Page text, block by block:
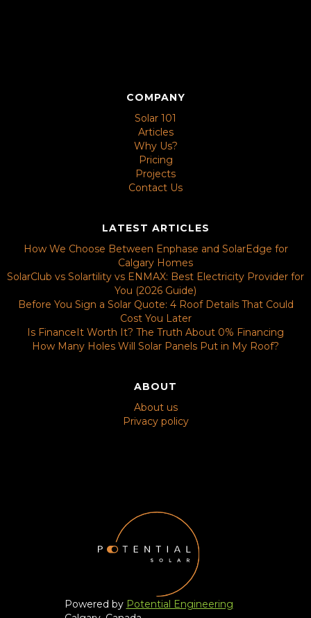
Powered by Potential Engineering
COMPANY
Solar 101
Articles
Why Us?
Pricing
Projects
Contact Us
LATEST ARTICLES
How We Choose Between Enphase and SolarEdge for
Calgary Homes
SolarClub vs Solartility vs ENMAX: Best Electricity Provider for
You (2026 Guide)
Before You Sign a Solar Quote: 4 Roof Details That Could
Cost You Later
Is FinanceIt Worth It? The Truth About 0% Financing
How Many Holes Will Solar Panels Put in My Roof?
ABOUT
About us
Privacy policy